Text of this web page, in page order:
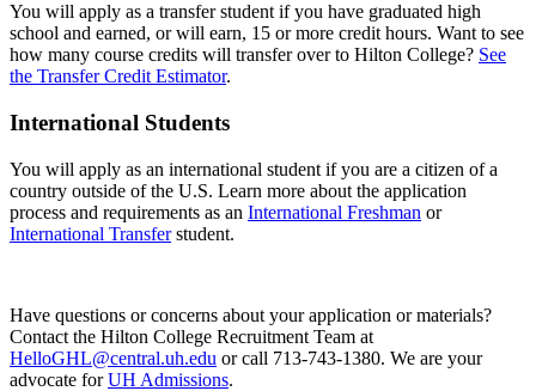
You will apply as a transfer student if you have graduated high
school and earned, or will earn, 15 or more credit hours. Want to see
how many course credits will transfer over to Hilton College? See
the Transfer Credit Estimator.
International Students
You will apply as an international student if you are a citizen of a
country outside of the U.S. Learn more about the application
process and requirements as an International Freshman or
International Transferstudent.
Have questions or concerns about your application or materials?
Contact the Hilton College Recruitment Team at
HelloGHL@central.uh.edu or call 713-743-1380. We are your
advocate forUH Admissions.